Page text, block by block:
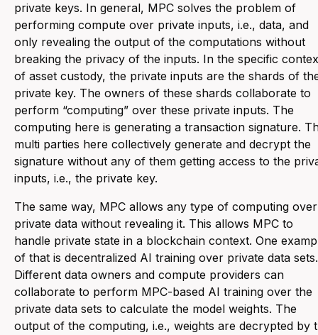
private keys. In general, MPC solves the problem of
performing compute over private inputs, i.e., data, and
only revealing the output of the computations without
breaking the privacy of the inputs. In the specific
of asset custody, the private inputs are the shards of
private key. The owners of these shards collaborate to
perform “computing” over these private inputs. The
computing here is generating a transaction signature.
multi parties here collectively generate and decrypt the
signature without any of them getting access to the
inputs, i.e., the private key.
The same way, MPC allows any type of computing over
private data without revealing it. This allows MPC to
handle private state in a blockchain context. One
of that is decentralized AI training over private data sets.
Different data owners and compute providers can
collaborate to perform MPC-based AI training over the
private data sets to calculate the model weights. The
output of the computing, i.e., weights are decrypted by